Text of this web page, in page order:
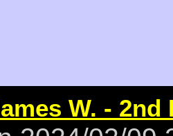
W. - 2nd